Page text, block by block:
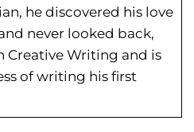
he discovered his love
never looked back,
Creative Writing and is
of writing his first